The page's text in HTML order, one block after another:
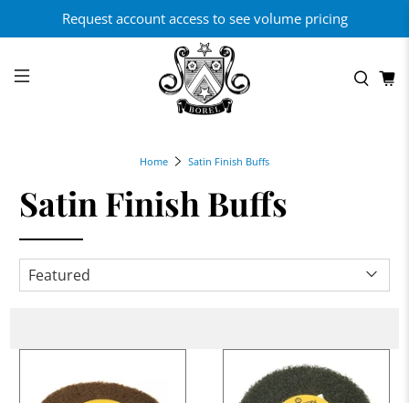
Request account access to see volume pricing
Home Satin Finish Buffs
Satin Finish Buffs